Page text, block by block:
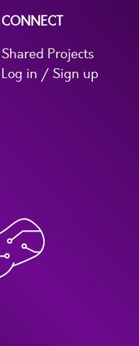
CONNECT
Shared Projects
Log in / Sign up